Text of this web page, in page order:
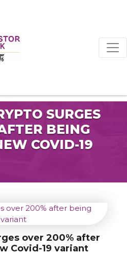
SURGES
BEING
COVID-19
over 200% after
Covid-19 variant